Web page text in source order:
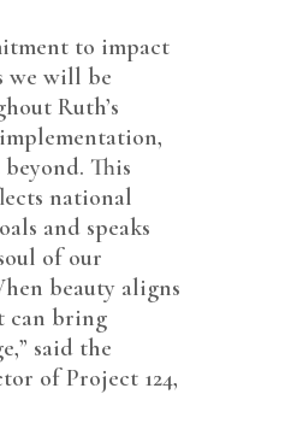
to impact
we will be
Ruth’s
This
national
and speaks
of our
beauty aligns
can bring
said the
of Project 124,